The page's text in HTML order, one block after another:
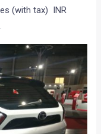
(with tax) INR